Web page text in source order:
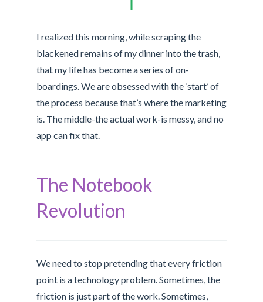
I realized this morning, while scraping the
blackened remains of my dinner into the trash,
that my life has become a series of on-
boardings. We are obsessed with the ‘start’ of
the process because that’s where the marketing
is. The middle-the actual work-is messy, and no
app can fix that.
The Notebook
Revolution
We need to stop pretending that every friction
point is a technology problem. Sometimes, the
friction is just part of the work. Sometimes,